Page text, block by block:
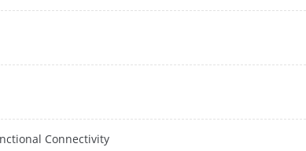
Connectivity